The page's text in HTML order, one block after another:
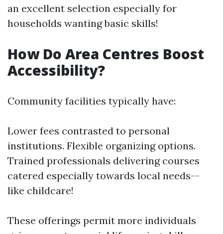
an excellent selection especially for
households wanting basic skills!
How Do Area Centres Boost
Accessibility?
Community facilities typically have:
Lower fees contrasted to personal
institutions. Flexible organizing options.
Trained professionals delivering courses
catered especially towards local needs--
like childcare!
These offerings permit more individuals